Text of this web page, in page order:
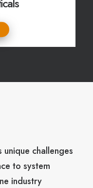
challenges
to system
industry